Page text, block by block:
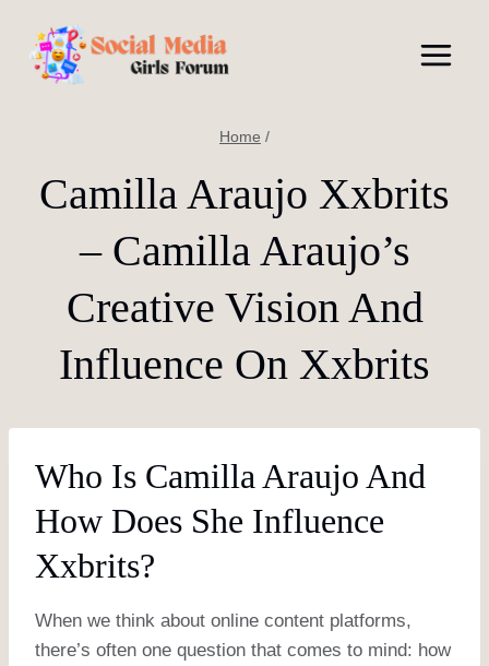
content
Home /
Camilla Araujo Xxbrits
– Camilla Araujo’s
Creative Vision And
Influence On Xxbrits
Who Is Camilla Araujo And
How Does She Influence
Xxbrits?
When we think about online content platforms,
there’s often one question that comes to mind: how